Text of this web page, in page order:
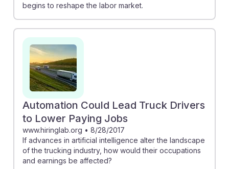
begins to reshape the labor market.
Automation Could Lead Truck Drivers
to Lower Paying Jobs
www.hiringlab.org • 8/28/2017
If advances in artificial intelligence alter the landscape
of the trucking industry, how would their occupations
and earnings be affected?